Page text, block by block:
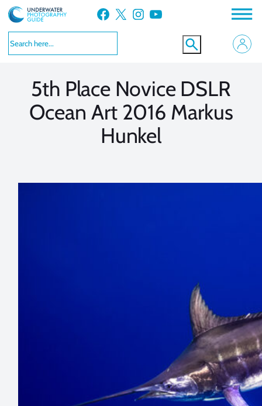
Skip
to
content
Facebook X Instagram YouTube
5th Place Novice DSLR
Ocean Art 2016 Markus
Hunkel
VIEW MORE
VIEW MORE